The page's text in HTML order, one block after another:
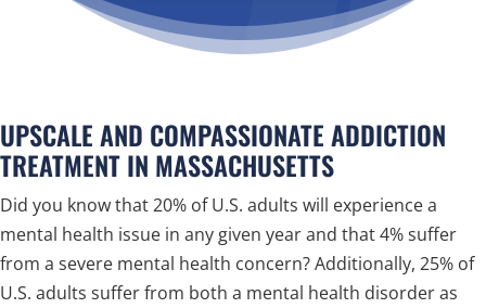
UPSCALE AND COMPASSIONATE ADDICTION
TREATMENT IN MASSACHUSETTS
Did you know that 20% of U.S. adults will experience a
mental health issue in any given year and that 4% suffer
from a severe mental health concern? Additionally, 25% of
U.S. adults suffer from both a mental health disorder as